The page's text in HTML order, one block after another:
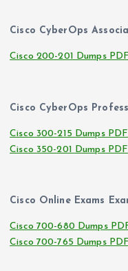
Cisco CyberOps
Cisco 200-201 Dumps PDF
Cisco CyberOps
Cisco 300-215 Dumps PDF
Cisco 350-201 Dumps PDF
Cisco Online Exams
Cisco 700-680 Dumps
Cisco 700-765 Dumps PDF